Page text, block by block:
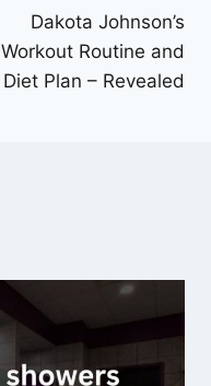
Dakota Johnson’s
Workout Routine and
Diet Plan – Revealed